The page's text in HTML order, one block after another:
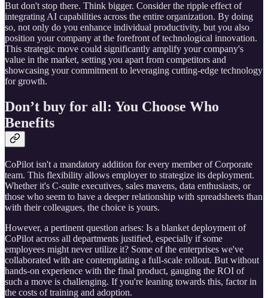
But don't stop there. Think bigger. Consider the ripple effect of
integrating AI capabilities across the entire organization. By doing
so, not only do you enhance individual productivity, but you also
position your company at the forefront of technological innovation.
This strategic move could significantly amplify your company's
value in the market, setting you apart from competitors and
showcasing your commitment to leveraging cutting-edge technology
for growth.
Don’t buy for all: You Choose Who
Benefits
CoPilot isn't a mandatory addition for every member of Corporate
team. This flexibility allows employer to strategize its deployment.
Whether it's C-suite executives, sales mavens, data enthusiasts, or
those who seem to have a deeper relationship with spreadsheets than
with their colleagues, the choice is yours.
However, a pertinent question arises: Is a blanket deployment of
CoPilot across all departments justified, especially if some
employees might never utilize it? Some of the enterprises we've
collaborated with are contemplating a full-scale rollout. But without
hands-on experience with the final product, gauging the ROI of
such a move is challenging. If you're leaning towards this, factor in
the costs of training and adoption.